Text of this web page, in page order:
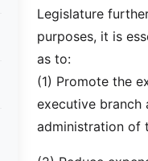
Legislature
purposes, it is
as to:
(1) Promote the
executive branch
administration of